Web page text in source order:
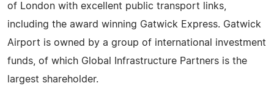
of London with excellent public transport links,
including the award winning Gatwick Express. Gatwick
Airport is owned by a group of international investment
funds, of which Global Infrastructure Partners is the
largest shareholder.